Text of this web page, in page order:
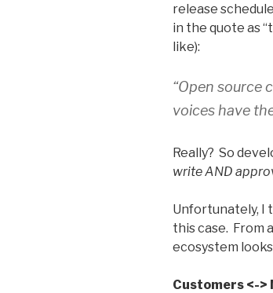
release
in the quote as
like):
“Open source
voices have
Really? So
write AND
Unfortunately, I
this case. From
ecosystem
Customers <-